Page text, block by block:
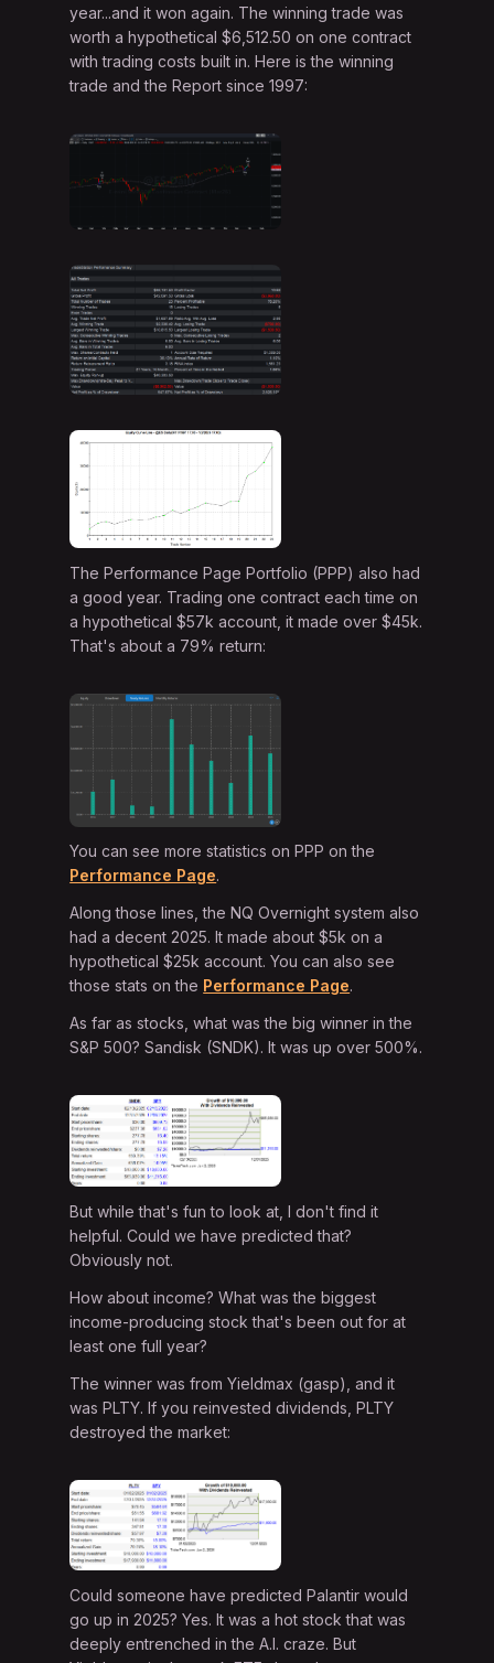
year...and it won again. The winning trade was
worth a hypothetical $6,512.50 on one contract
with trading costs built in. Here is the winning
trade and the Report since 1997:
The Performance Page Portfolio (PPP) also had
a good year. Trading one contract each time on
a hypothetical $57k account, it made over $45k.
That's about a 79% return:
You can see more statistics on PPP on the
Performance Page.
Along those lines, the NQ Overnight system also
had a decent 2025. It made about $5k on a
hypothetical $25k account. You can also see
those stats on the Performance Page.
As far as stocks, what was the big winner in the
S&P 500? Sandisk (SNDK). It was up over 500%.
But while that's fun to look at, I don't find it
helpful. Could we have predicted that?
Obviously not.
How about income? What was the biggest
income-producing stock that's been out for at
least one full year?
The winner was from Yieldmax (gasp), and it
was PLTY. If you reinvested dividends, PLTY
destroyed the market:
Could someone have predicted Palantir would
go up in 2025? Yes. It was a hot stock that was
deeply entrenched in the A.I. craze. But